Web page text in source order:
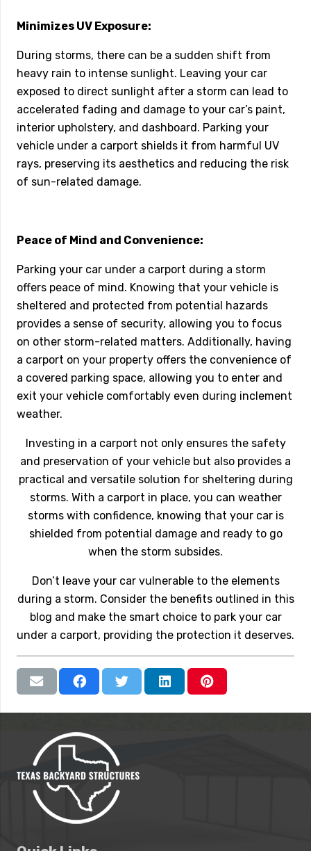
Minimizes UV Exposure:
During storms, there can be a sudden shift from
heavy rain to intense sunlight. Leaving your car
exposed to direct sunlight after a storm can lead to
accelerated fading and damage to your car’s paint,
interior upholstery, and dashboard. Parking your
vehicle under a carport shields it from harmful UV
rays, preserving its aesthetics and reducing the risk
of sun-related damage.
Peace of Mind and Convenience:
Parking your car under a carport during a storm
offers peace of mind. Knowing that your vehicle is
sheltered and protected from potential hazards
provides a sense of security, allowing you to focus
on other storm-related matters. Additionally, having
a carport on your property offers the convenience of
a covered parking space, allowing you to enter and
exit your vehicle comfortably even during inclement
weather.
Investing in a carport not only ensures the safety
and preservation of your vehicle but also provides a
practical and versatile solution for sheltering during
storms. With a carport in place, you can weather
storms with confidence, knowing that your car is
shielded from potential damage and ready to go
when the storm subsides.
Don’t leave your car vulnerable to the elements
during a storm. Consider the benefits outlined in this
blog and make the smart choice to park your car
under a carport, providing the protection it deserves.